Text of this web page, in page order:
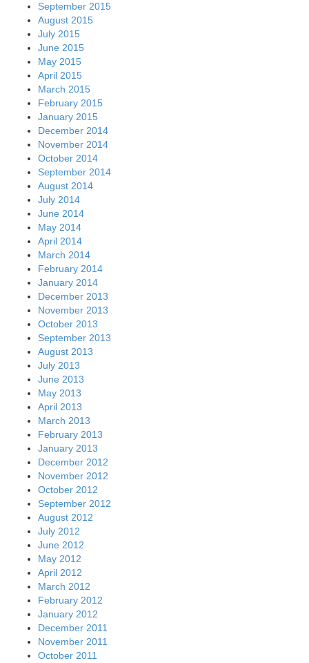
September 2015
August 2015
July 2015
June 2015
May 2015
April 2015
March 2015
February 2015
January 2015
December 2014
November 2014
October 2014
September 2014
August 2014
July 2014
June 2014
May 2014
April 2014
March 2014
February 2014
January 2014
December 2013
November 2013
October 2013
September 2013
August 2013
July 2013
June 2013
May 2013
April 2013
March 2013
February 2013
January 2013
December 2012
November 2012
October 2012
September 2012
August 2012
July 2012
June 2012
May 2012
April 2012
March 2012
February 2012
January 2012
December 2011
November 2011
October 2011